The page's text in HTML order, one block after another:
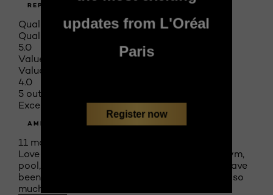
REPORT
Quality of Product
Quality of Product, 5.0 out of 5
5.0
Value of Product
Value of Product, 4.0 out of 5
4.0
5 out of 5 stars.
Excellent
AMELIA
11 months ago
Love this foundation!! Stays on all day from gym,
pool, biking, then out to dinner at the beach. Have
been wearing in place of my luxury brand I like so
much
updates from L'Oréal
Paris
Register now